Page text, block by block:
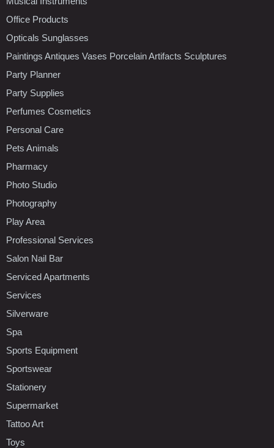
Office Products
Opticals Sunglasses
Paintings Antiques Vases Porcelain Artifacts Sculptures
Party Planner
Party Supplies
Perfumes Cosmetics
Personal Care
Pets Animals
Pharmacy
Photo Studio
Photography
Play Area
Professional Services
Salon Nail Bar
Serviced Apartments
Services
Silverware
Spa
Sports Equipment
Sportswear
Stationery
Supermarket
Tattoo Art
Toys